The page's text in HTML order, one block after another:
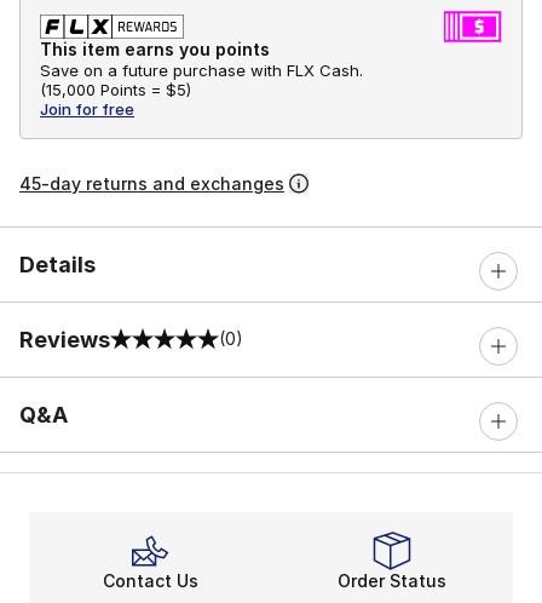
This item earns you points
Save on a future purchase with FLX Cash.
(15,000 Points = $5)
Join for free
45-day returns and exchanges
Details
Reviews
0 out of 5 rating (0)
Q&A
Contact Us Order Status